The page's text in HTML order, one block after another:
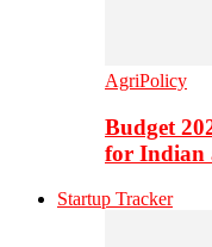
AgriPolicy
Budget
for Indian
Startup Tracker